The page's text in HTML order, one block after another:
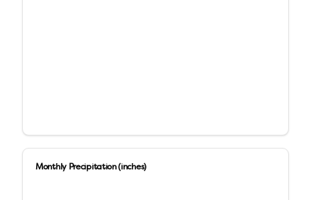
Monthly Precipitation (inches)